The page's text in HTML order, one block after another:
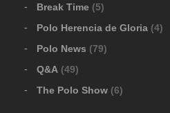
Break Time (5)
Polo Herencia de Gloria (4)
Polo News (79)
Q&A (49)
The Polo Show (6)